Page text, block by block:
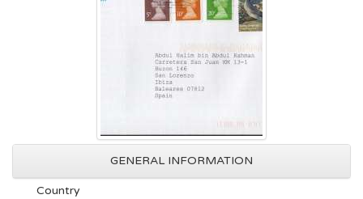
GENERAL INFORMATION
Country